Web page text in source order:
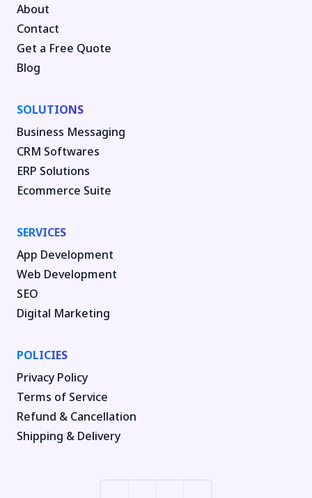
About
Contact
Get a Free Quote
Blog
SOLUTIONS
Business Messaging
CRM Softwares
ERP Solutions
Ecommerce Suite
SERVICES
App Development
Web Development
SEO
Digital Marketing
POLICIES
Privacy Policy
Terms of Service
Refund & Cancellation
Shipping & Delivery